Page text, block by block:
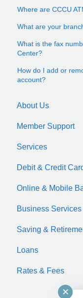
Where are CCCU
What are your
What is the fax
Center?
How do I add or
account?
About Us
Member Support
Services
Debit & Credit
Online & Mobile
zelle
Business Services
Saving &
Loans
Auto Loan
Motorcycle
Rates & Fees
✕